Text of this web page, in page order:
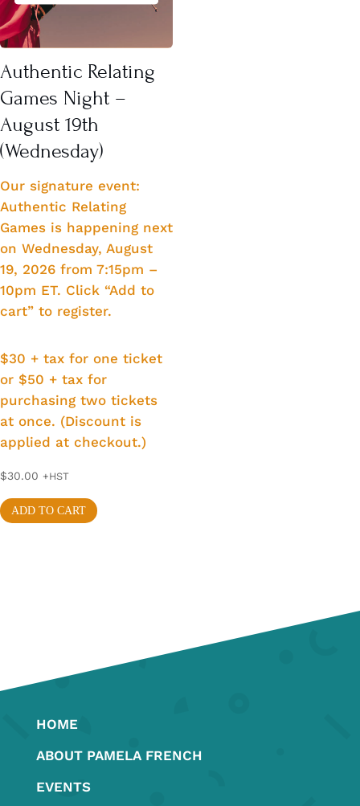
Authentic Relating
Games Night –
August 19th
(Wednesday)
Our signature event:
Authentic Relating
Games is happening next
on Wednesday, August
19, 2026 from 7:15pm –
10pm ET. Click “Add to
cart” to register.
$30 + tax for one ticket
or $50 + tax for
purchasing two tickets
at once. (Discount is
applied at checkout.)
$30.00 +HST
ADD TO CART
HOME
ABOUT PAMELA FRENCH
EVENTS